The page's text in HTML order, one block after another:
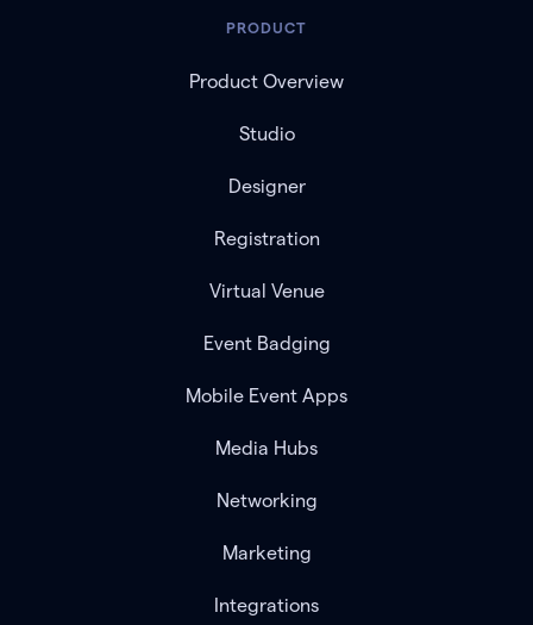
PRODUCT
Product Overview
Studio
Designer
Registration
Virtual Venue
Event Badging
Mobile Event Apps
Media Hubs
Networking
Marketing
Integrations